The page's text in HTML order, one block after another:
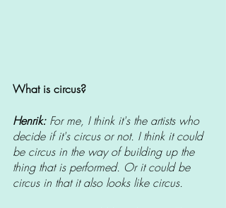
What is circus?
Henrik: For me, I think it's the artists who
decide if it's circus or not. I think it could
be circus in the way of building up the
thing that is performed. Or it could be
circus in that it also looks like circus.